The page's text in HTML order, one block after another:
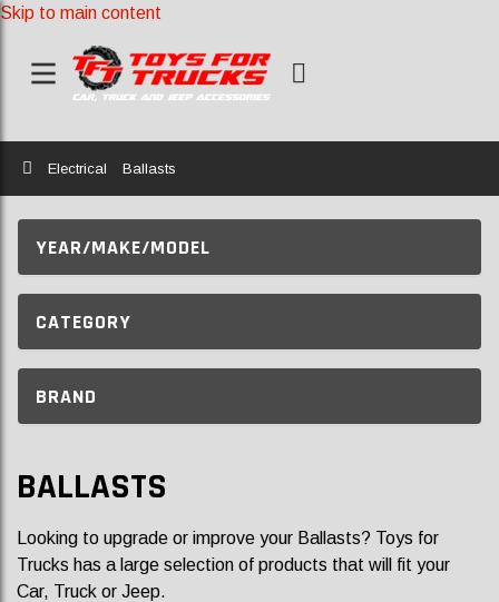
Skip to main content
Home
Electrical Ballasts
YEAR/MAKE/MODEL
CATEGORY
BRAND
BALLASTS
Looking to upgrade or improve your Ballasts? Toys for
Trucks has a large selection of products that will fit your
Car, Truck or Jeep.